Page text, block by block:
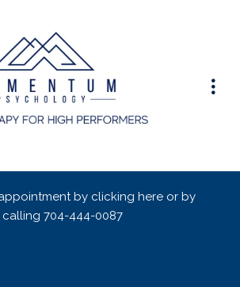
by clicking here or by
calling 704-444-0087